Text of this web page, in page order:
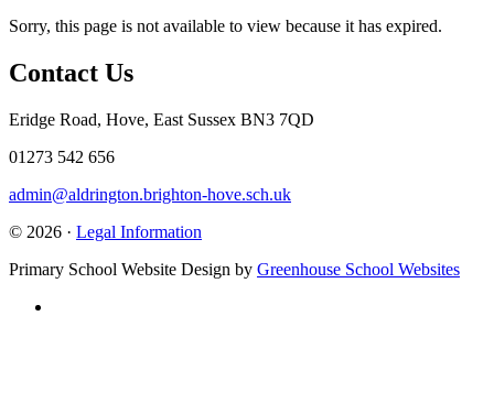
Sorry, this page is not available to view because it has expired.
Contact Us
Eridge Road, Hove, East Sussex BN3 7QD
01273 542 656
admin@aldrington.brighton-hove.sch.uk
© 2026 · Legal Information
Primary School Website Design by Greenhouse School Websites